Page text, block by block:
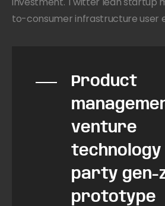
to-consumer infrastructure user
Product
venture
technology
party gen-
prototype